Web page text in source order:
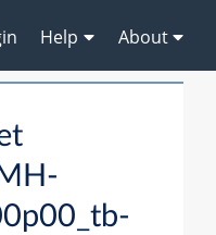
Help About